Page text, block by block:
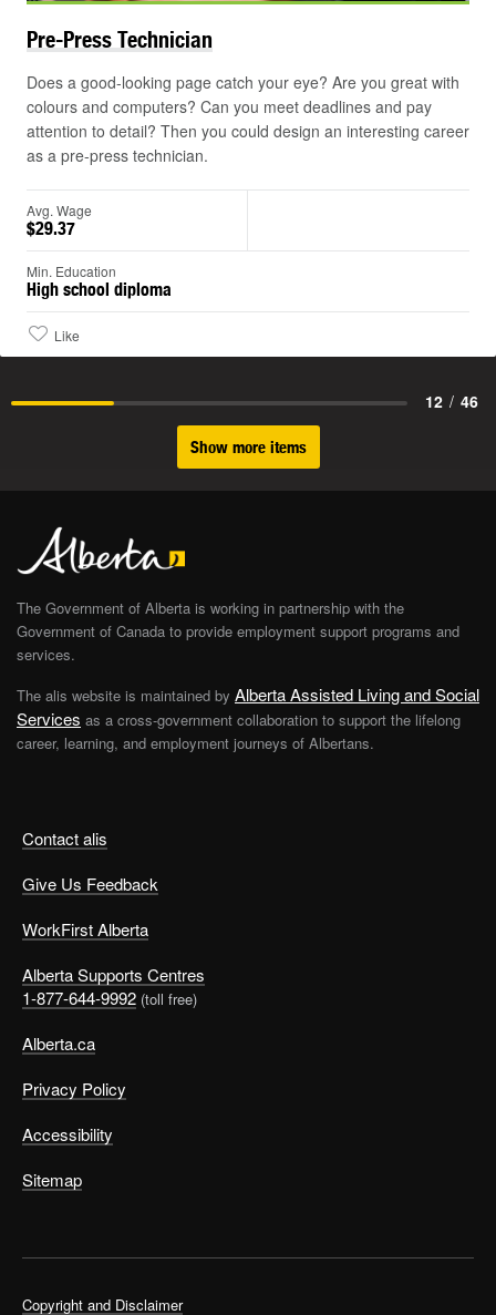
Pre-Press Technician
Does a good-looking page catch your eye? Are you great with
colours and computers? Can you meet deadlines and pay
attention to detail? Then you could design an interesting career
as a pre-press technician.
Avg. Wage
$29.37
Min. Education
High school diploma
Like
12 / 46
Show more items
Contact alis
Give Us Feedback
WorkFirst Alberta
Alberta Supports Centres
1-877-644-9992 (toll free)
Alberta.ca
Privacy Policy
Accessibility
Sitemap
The Government of Alberta is working in partnership with the
Government of Canada to provide employment support programs and
services.
The alis website is maintained by Alberta Assisted Living and Social
Services as a cross-government collaboration to support the lifelong
career, learning, and employment journeys of Albertans.
Copyright and Disclaimer